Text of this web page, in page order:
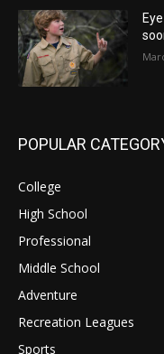
POPULAR
College
High School
Professional
Middle School
Adventure
Recreation Leagues
Sports